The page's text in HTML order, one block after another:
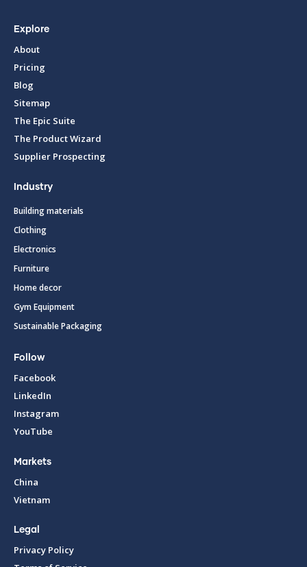
Explore
About
Pricing
Blog
Sitemap
The Epic Suite
The Product Wizard
Supplier Prospecting
Industry
Building materials
Clothing
Electronics
Furniture
Home decor
Gym Equipment
Sustainable Packaging
Follow
Facebook
LinkedIn
Instagram
YouTube
Markets
China
Vietnam
Legal
Privacy Policy